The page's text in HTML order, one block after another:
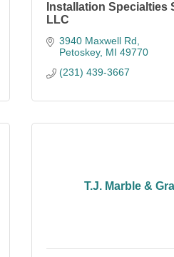
Installation Specialties
LLC
3940 Maxwell Rd
Petoskey MI 49770
(231) 439-3667
T.J. Marble &